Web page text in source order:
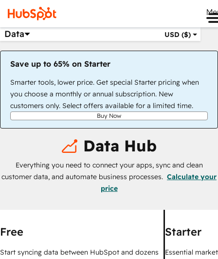
Data USD ($)
Save up to 65% on Starter
Smarter tools, lower price. Get special Starter pricing when
you choose a monthly or annual subscription. New
customers only. Select offers available for a limited time.
Buy Now
Data Hub
Everything you need to connect your apps, sync and clean
customer data, and automate business processes. Calculate your
price
Free
Start syncing data between HubSpot and dozens
Starter
Essential